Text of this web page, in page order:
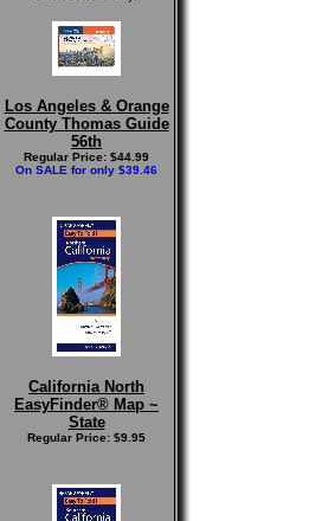
Los Angeles & Orange
County Thomas Guide
56th
Regular Price: $44.99
On SALE for only $39.46
California North
EasyFinder® Map ~
State
Regular Price: $9.95